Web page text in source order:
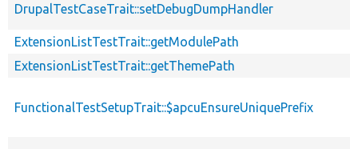
DrupalTestCaseTrait::setDebugDumpHandler
ExtensionListTestTrait::getModulePath
ExtensionListTestTrait::getThemePath
FunctionalTestSetupTrait::$apcuEnsureUniquePrefix